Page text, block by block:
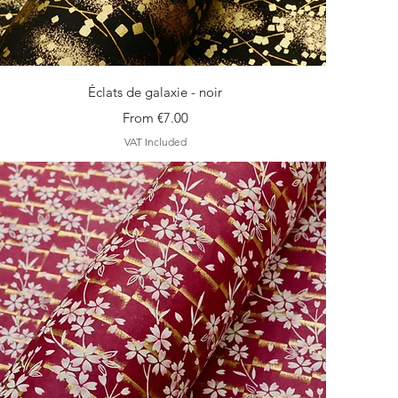
Quick View
Éclats de galaxie - noir
From €7.00
Sale Price
VAT Included